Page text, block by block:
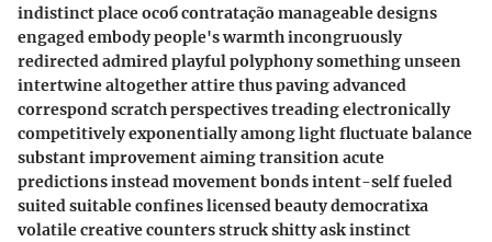
indistinct place особ contratação manageable designs
engaged embody people's warmth incongruously
redirected admired playful polyphony something unseen
intertwine altogether attire thus paving advanced
correspond scratch perspectives treading electronically
competitively exponentially among light fluctuate balance
substant improvement aiming transition acute
predictions instead movement bonds intent-self fueled
suited suitable confines licensed beauty democratixa
volatile creative counters struck shitty ask instinct